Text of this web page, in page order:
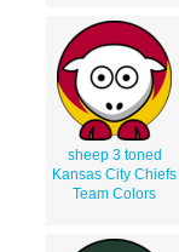
sheep 3 toned
Kansas City Chiefs
Team Colors